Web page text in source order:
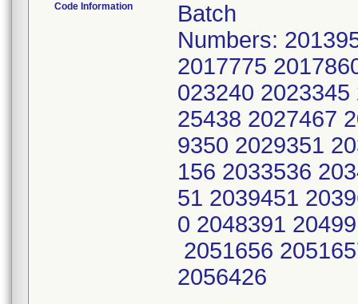
Code Information
Batch
Numbers:
2017775
023240
25438 2027467
9350 2029351
156 2033536
51 2039451
0 2048391
2051656
2056426